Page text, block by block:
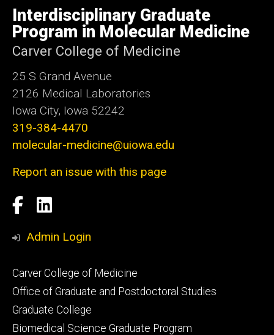
of
Iowa
Interdisciplinary Graduate
Program in Molecular Medicine
Carver College of Medicine
25 S Grand Avenue
2126 Medical Laboratories
Iowa City, Iowa 52242
319-384-4470
molecular-medicine@uiowa.edu
Report an issue with this page
Social
Media
Facebook
LinkedIn
Admin Login
Footer
secondary
Carver College of Medicine
Office of Graduate and Postdoctoral Studies
Graduate College
Biomedical Science Graduate Program